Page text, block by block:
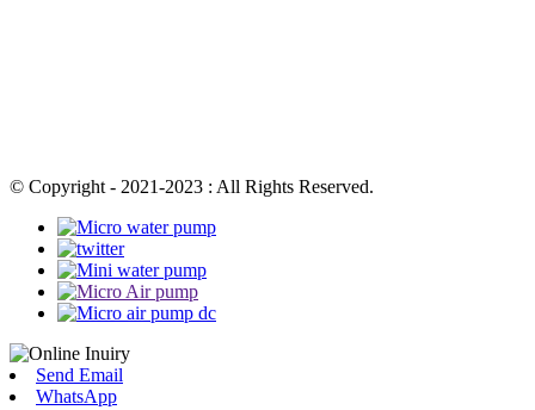
© Copyright - 2021-2023 : All Rights Reserved.
Send Email
WhatsApp